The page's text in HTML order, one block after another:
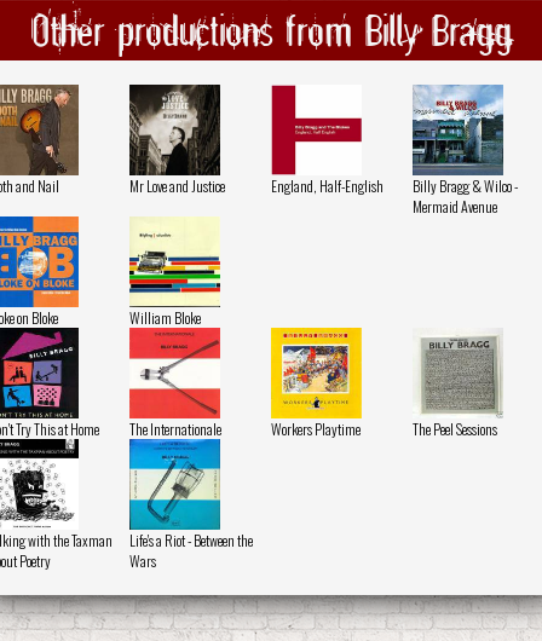
Other productions from Billy Bragg
and Nail Mr Love and Justice England, Half-English
Billy Bragg & Wilco -
Mermaid Avenue
on Bloke William Bloke
Try This at Home The Internationale Workers Playtime The Peel Sessions
with the Taxman
Poetry
Life's a Riot - Between the
Wars